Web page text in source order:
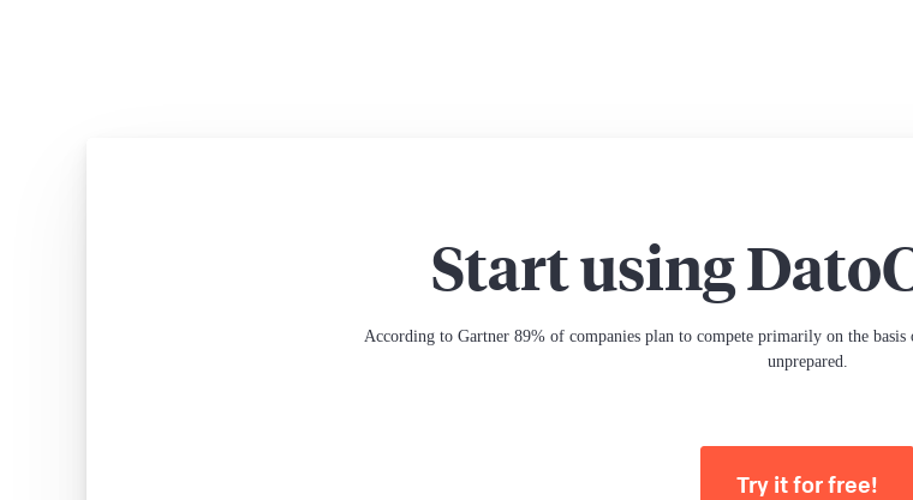
Start using
According to Gartner 89% of companies plan to compete primarily on the
unprepared.
Try it for free!